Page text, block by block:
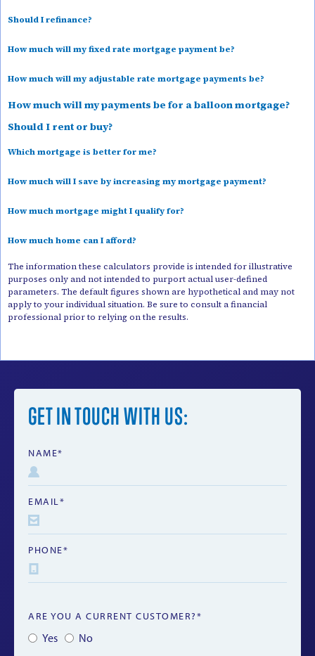
Should I refinance?
How much will my fixed rate mortgage payment be?
How much will my adjustable rate mortgage payments be?
How much will my payments be for a balloon mortgage?
Should I rent or buy?
Which mortgage is better for me?
How much will I save by increasing my mortgage payment?
How much mortgage might I qualify for?
How much home can I afford?
The information these calculators provide is intended for illustrative
purposes only and not intended to purport actual user-defined
parameters. The default figures shown are hypothetical and may not
apply to your individual situation. Be sure to consult a financial
professional prior to relying on the results.
GET IN TOUCH WITH US:
NAME*
EMAIL*
PHONE*
ARE YOU A CURRENT CUSTOMER?*
Yes No